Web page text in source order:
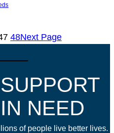
48Next Page
NEED
of people live better lives.